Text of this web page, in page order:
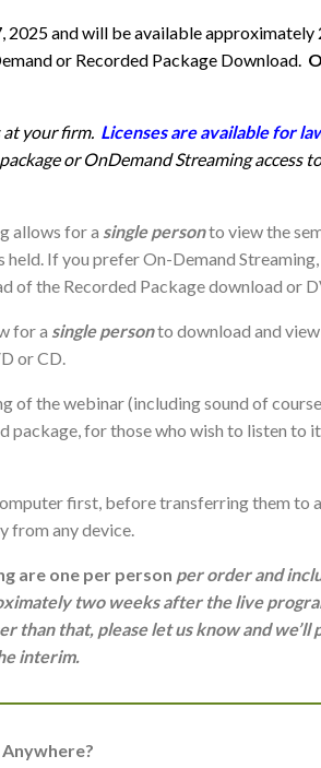
and will be available approximately
or Recorded Package Download.
your firm. Licenses are available for
or OnDemand Streaming access
allows for a single personto view the
If you prefer On-Demand
of the Recorded Package download or
for a single personto download and
or CD.
of the webinar (including sound of
package, for those who wish to listen to
first, before transferring them to
from any device.
are one per person per order and
two weeks after the live
than that, please let us know and we’ll
interim.